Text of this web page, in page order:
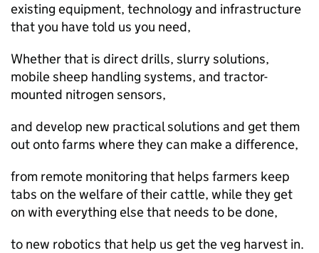
existing equipment, technology and infrastructure
that you have told us you need,
Whether that is direct drills, slurry solutions,
mobile sheep handling systems, and tractor-
mounted nitrogen sensors,
and develop new practical solutions and get them
out onto farms where they can make a difference,
from remote monitoring that helps farmers keep
tabs on the welfare of their cattle, while they get
on with everything else that needs to be done,
to new robotics that help us get the veg harvest in.